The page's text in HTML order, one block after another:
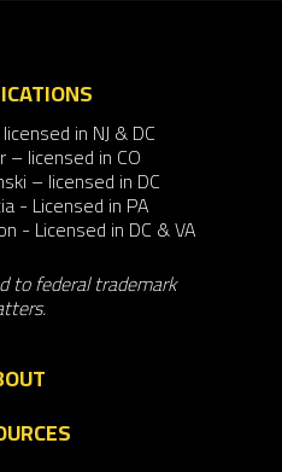
in NJ & DC
– licensed in CO
– licensed in DC
- Licensed in PA
- Licensed in DC & VA
to federal trademark